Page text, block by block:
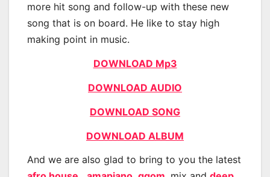
more hit song and follow-up with these new
song that is on board. He like to stay high
making point in music.
DOWNLOAD Mp3
DOWNLOAD AUDIO
DOWNLOAD SONG
DOWNLOAD ALBUM
And we are also glad to bring to you the latest